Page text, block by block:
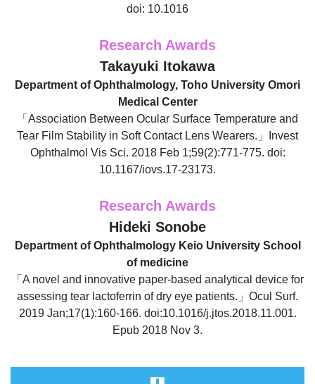
doi: 10.1016
Research Awards
Takayuki Itokawa
Department of Ophthalmology, Toho University Omori
Medical Center
「Association Between Ocular Surface Temperature and
Tear Film Stability in Soft Contact Lens Wearers.」Invest
Ophthalmol Vis Sci. 2018 Feb 1;59(2):771-775. doi:
10.1167/iovs.17-23173.
Research Awards
Hideki Sonobe
Department of Ophthalmology Keio University School
of medicine
「A novel and innovative paper-based analytical device for
assessing tear lactoferrin of dry eye patients.」Ocul Surf.
2019 Jan;17(1):160-166. doi:10.1016/j.jtos.2018.11.001.
Epub 2018 Nov 3.